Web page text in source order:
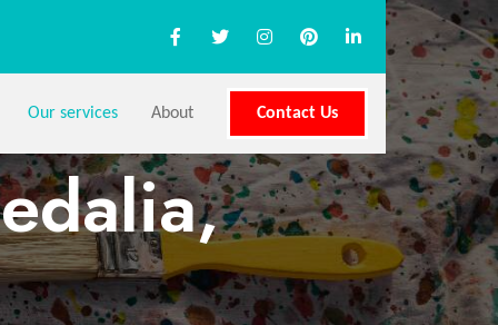
Our services About Contact Us